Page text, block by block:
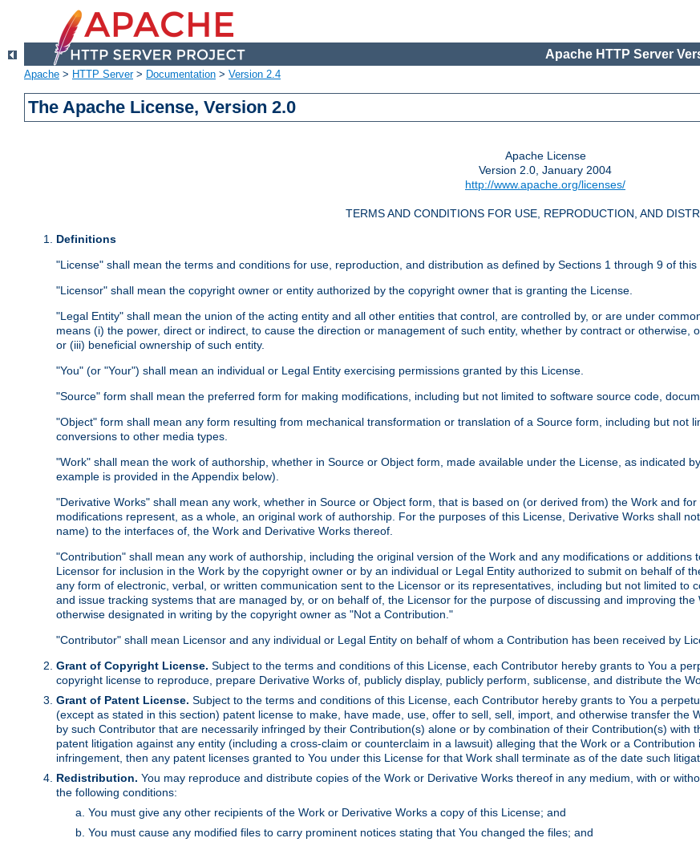
Apache HTTP Server
Apache > HTTP Server> Documentation > Version 2.4
The Apache License, Version 2.0
Apache License
Version 2.0, January 2004
http://www.apache.org/licenses/
TERMS AND CONDITIONS FOR USE, REPRODUCTION, AND
Definitions
"License" shall mean the terms and conditions for use, reproduction, and distribution as defined by Sections 1 through 9 of this
"Licensor" shall mean the copyright owner or entity authorized by the copyright owner that is granting the License.
"Legal Entity" shall mean the union of the acting entity and all other entities that control, are controlled by, or are under
means (i) the power, direct or indirect, to cause the direction or management of such entity, whether by contract or
or (iii) beneficial ownership of such entity.
"You" (or "Your") shall mean an individual or Legal Entity exercising permissions granted by this License.
"Source" form shall mean the preferred form for making modifications, including but not limited to software source code,
"Object" form shall mean any form resulting from mechanical transformation or translation of a Source form, including but not
conversions to other media types.
"Work" shall mean the work of authorship, whether in Source or Object form, made available under the License, as indicated
example is provided in the Appendix below).
"Derivative Works" shall mean any work, whether in Source or Object form, that is based on (or derived from) the Work and
modifications represent, as a whole, an original work of authorship. For the purposes of this License, Derivative Works shall
name) to the interfaces of, the Work and Derivative Works thereof.
"Contribution" shall mean any work of authorship, including the original version of the Work and any modifications or
Licensor for inclusion in the Work by the copyright owner or by an individual or Legal Entity authorized to submit on behalf of
any form of electronic, verbal, or written communication sent to the Licensor or its representatives, including but not limited to
and issue tracking systems that are managed by, or on behalf of, the Licensor for the purpose of discussing and improving
otherwise designated in writing by the copyright owner as "Not a Contribution."
"Contributor" shall mean Licensor and any individual or Legal Entity on behalf of whom a Contribution has been received by
Grant of Copyright License. Subject to the terms and conditions of this License, each Contributor hereby grants to You a
copyright license to reproduce, prepare Derivative Works of, publicly display, publicly perform, sublicense, and distribute the
Grant of Patent License. Subject to the terms and conditions of this License, each Contributor hereby grants to You a
(except as stated in this section) patent license to make, have made, use, offer to sell, sell, import, and otherwise transfer the
by such Contributor that are necessarily infringed by their Contribution(s) alone or by combination of their Contribution(s) with
patent litigation against any entity (including a cross-claim or counterclaim in a lawsuit) alleging that the Work or a
infringement, then any patent licenses granted to You under this License for that Work shall terminate as of the date such
Redistribution. You may reproduce and distribute copies of the Work or Derivative Works thereof in any medium, with or
the following conditions:
You must give any other recipients of the Work or Derivative Works a copy of this License; and
You must cause any modified files to carry prominent notices stating that You changed the files; and